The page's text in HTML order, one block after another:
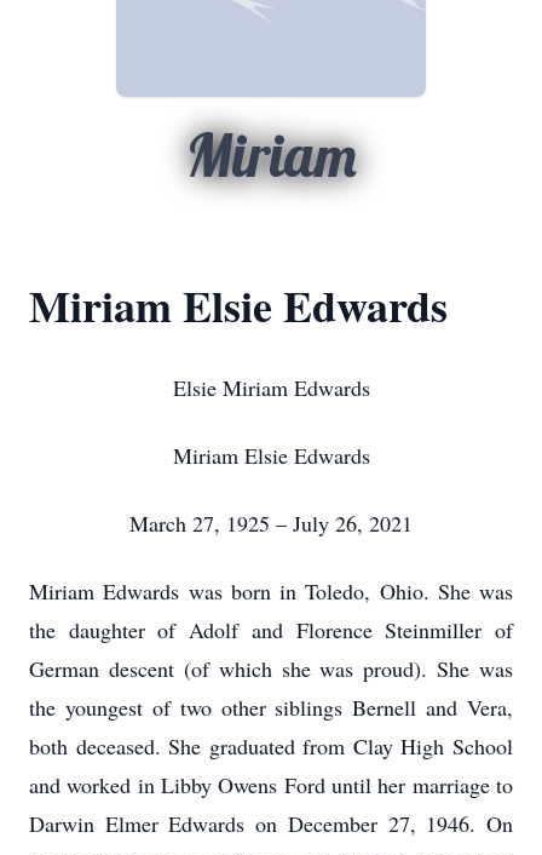
Miriam
Miriam Elsie Edwards
Elsie Miriam Edwards
Miriam Elsie Edwards
March 27, 1925 – July 26, 2021
Miriam Edwards was born in Toledo, Ohio. She was
the daughter of Adolf and Florence Steinmiller of
German descent (of which she was proud).She was
the youngest of two other siblings Bernell and Vera,
both deceased.She graduated from Clay High School
and worked in Libby Owens Ford until her marriage to
Darwin Elmer Edwards on December 27, 1946. On